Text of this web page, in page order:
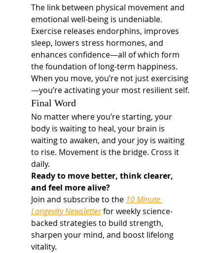
The link between physical movement and
emotional well-being is undeniable.
Exercise releases endorphins, improves
sleep, lowers stress hormones, and
enhances confidence—all of which form
the foundation of long-term happiness.
When you move, you’re not just exercising
—you’re activating your most resilient self.
Final Word
No matter where you’re starting, your
body is waiting to heal, your brain is
waiting to awaken, and your joy is waiting
to rise. Movement is the bridge. Cross it
daily.
Ready to move better, think clearer,
and feel more alive?
Join and subscribe to the 10 Minute
Longevity Newsletter for weekly science-
backed strategies to build strength,
sharpen your mind, and boost lifelong
vitality.